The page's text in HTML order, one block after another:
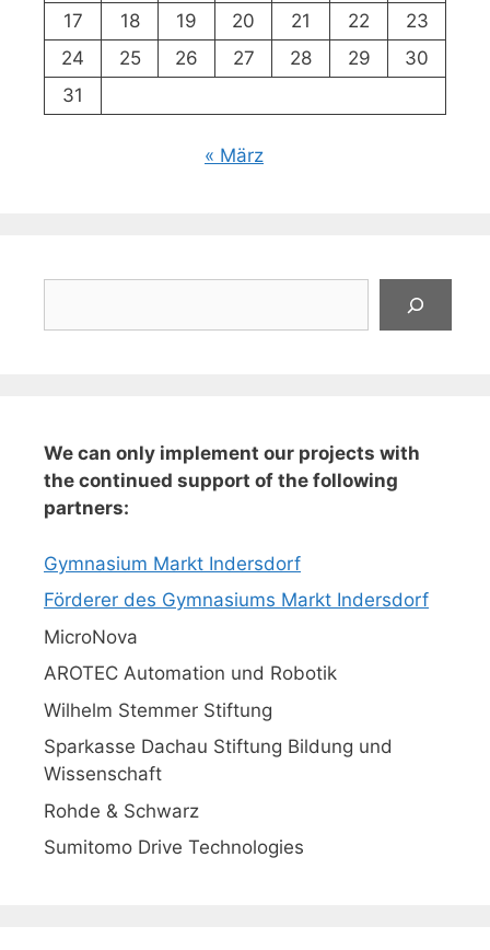
17
18 19 20 21 22
23
24
25 26 27 28 29
30
31
« März
We can only implement our projects with
the continued support of the following
partners:
Gymnasium Markt Indersdorf
Förderer des Gymnasiums Markt Indersdorf
MicroNova
AROTEC Automation und Robotik
Wilhelm Stemmer Stiftung
Sparkasse Dachau Stiftung Bildung und
Wissenschaft
Rohde & Schwarz
Sumitomo Drive Technologies